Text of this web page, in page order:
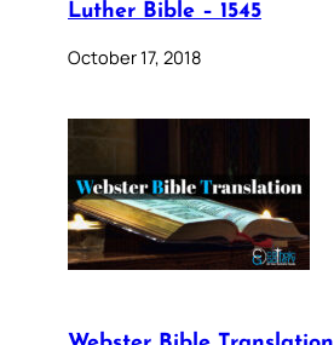
Luther Bible – 1545
October 17, 2018